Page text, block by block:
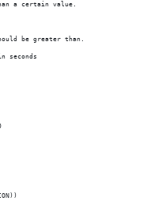
a certain value.
be greater than.
seconds